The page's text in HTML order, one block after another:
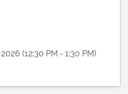
(12:30 PM - 1:30 PM)